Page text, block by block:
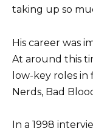
taking up so
His career was
At around this
low-key roles
Nerds, Bad
In a 1998